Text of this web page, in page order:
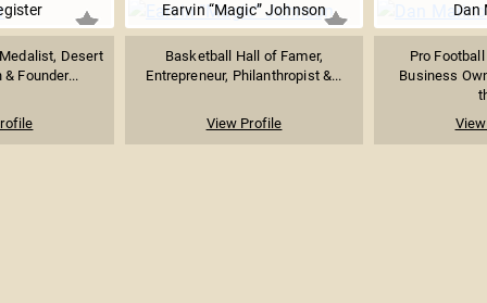
Desert
Founder...
Earvin “Magic” Johnson
Basketball Hall of Famer,
Entrepreneur, Philanthropist &...
View Profile
Dan
Pro
Business